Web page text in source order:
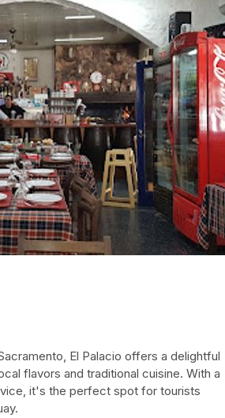
El Palacio offers a delightful
flavors and traditional cuisine. With a
it's the perfect spot for tourists